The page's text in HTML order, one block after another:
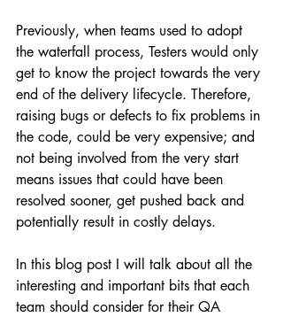
Previously, when teams used to adopt
the waterfall process, Testers would only
get to know the project towards the very
end of the delivery lifecycle. Therefore,
raising bugs or defects to fix problems in
the code, could be very expensive; and
not being involved from the very start
means issues that could have been
resolved sooner, get pushed back and
potentially result in costly delays.
In this blog post I will talk about all the
interesting and important bits that each
team should consider for their QA